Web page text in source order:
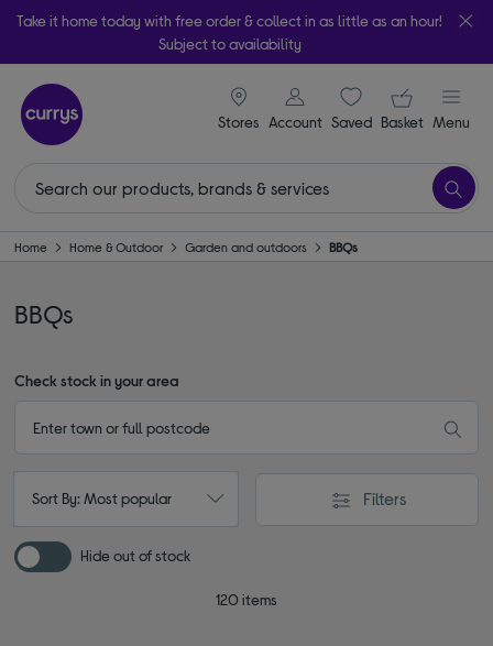
Take it home today with free order & collect in as little as an hour!
Subject to availability
Stores
signin icon
Account Saveditems
Your
Basket Menu
Home Home & Outdoor Garden and outdoors BBQs
BBQs
Check stock in your area
Sort By: Most popular Filters
Hide out of stock
120 items